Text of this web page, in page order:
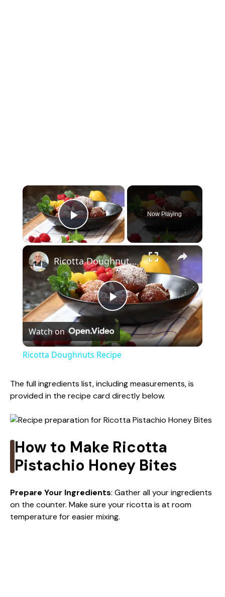
×
Play Video
Now Playing
×
P
l
y
i
d
e
Ricotta Doughnuts Recipe
Watch on
Ricotta Doughnuts Recipe
The full ingredients list, including measurements, is
provided in the recipe card directly below.
How to Make Ricotta
Pistachio Honey Bites
Prepare Your Ingredients: Gather all your ingredients
on the counter. Make sure your ricotta is at room
temperature for easier mixing.